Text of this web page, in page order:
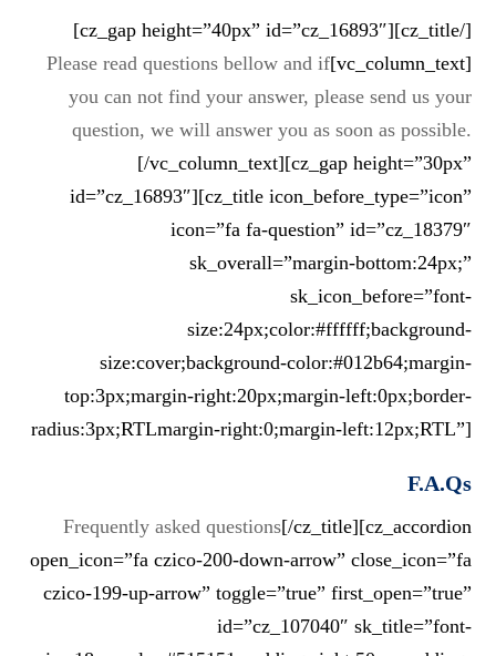
[/cz_title][cz_gap height=”40px” id=”cz_16893″]
[vc_column_text]
Please read questions bellow and if
you can not find your answer, please send us your
question, we will answer you as soon as possible.
[/vc_column_text][cz_gap height=”30px”
id=”cz_16893″][cz_title icon_before_type=”icon”
icon=”fa fa-question” id=”cz_18379″
sk_overall=”margin-bottom:24px;”
sk_icon_before=”font-
size:24px;color:#ffffff;background-
size:cover;background-color:#012b64;margin-
top:3px;margin-right:20px;margin-left:0px;border-
radius:3px;RTLmargin-right:0;margin-left:12px;RTL”]
F.A.Qs
Frequently asked questions[/cz_title][cz_accordion
open_icon=”fa czico-200-down-arrow” close_icon=”fa
czico-199-up-arrow” toggle=”true” first_open=”true”
id=”cz_107040″ sk_title=”font-